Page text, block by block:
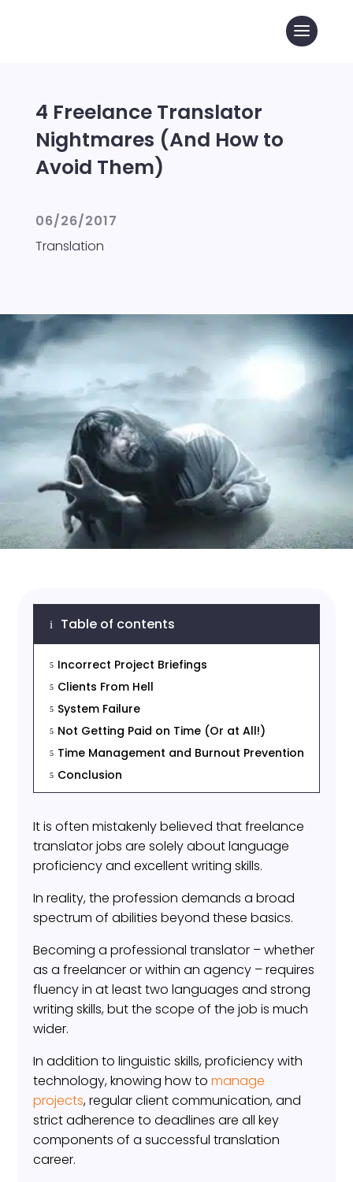
4 Freelance Translator
Nightmares (And How to
Avoid Them)
06/26/2017
Translation
i Table of contents
5 Incorrect Project Briefings
5 Clients From Hell
5 System Failure
5 Not Getting Paid on Time (Or at All!)
5 Time Management and Burnout Prevention
5 Conclusion
It is often mistakenly believed that freelance
translator jobs are solely about language
proficiency and excellent writing skills.
In reality, the profession demands a broad
spectrum of abilities beyond these basics.
Becoming a professional translator – whether
as a freelancer or within an agency – requires
fluency in at least two languages and strong
writing skills, but the scope of the job is much
wider.
In addition to linguistic skills, proficiency with
technology, knowing how tomanage
projects, regular client communication, and
strict adherence to deadlines are all key
components of a successful translation
career.